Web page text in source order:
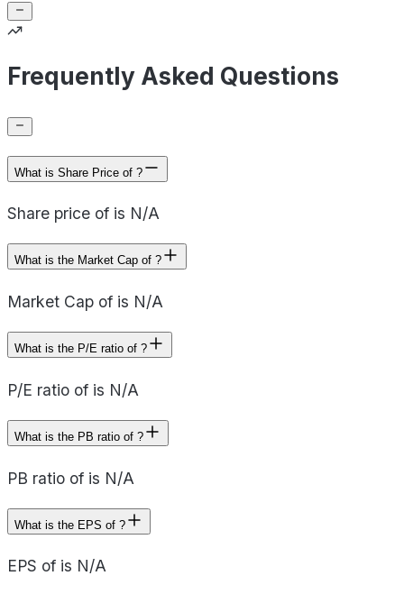
Frequently Asked Questions
What is Share Price of ?
Share price of is N/A
What is the Market Cap of ?
Market Cap of is N/A
What is the P/E ratio of ?
P/E ratio of is N/A
What is the PB ratio of ?
PB ratio of is N/A
What is the EPS of ?
EPS of is N/A